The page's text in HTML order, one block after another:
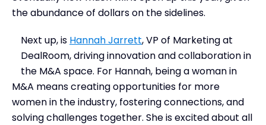
the abundance of dollars on the sidelines.
Next up, is Hannah Jarrett, VP of Marketing at
DealRoom, driving innovation and collaboration in
the M&A space. For Hannah, being a woman in
M&A means creating opportunities for more
women in the industry, fostering connections, and
solving challenges together. She is excited about all